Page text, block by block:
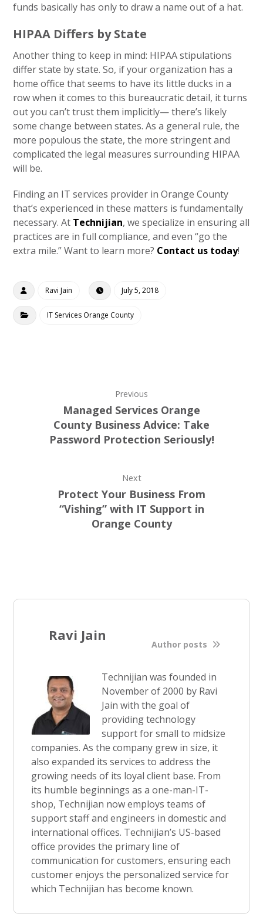
funds basically has only to draw a name out of a hat.
HIPAA Differs by State
Another thing to keep in mind: HIPAA stipulations
differ state by state. So, if your organization has a
home office that seems to have its little ducks in a
row when it comes to this bureaucratic detail, it turns
out you can’t trust them implicitly— there’s likely
some change between states. As a general rule, the
more populous the state, the more stringent and
complicated the legal measures surrounding HIPAA
will be.
Finding an IT services provider in Orange County
that’s experienced in these matters is fundamentally
necessary. At Technijian, we specialize in ensuring all
practices are in full compliance, and even “go the
extra mile.” Want to learn more? Contact us today!
Ravi Jain July 5, 2018
IT Services Orange County
Previous
Managed Services Orange
County Business Advice: Take
Password Protection Seriously!
Next
Protect Your Business From
“Vishing” with IT Support in
Orange County
Ravi Jain
Author posts
Technijian was founded in
November of 2000 by Ravi
Jain with the goal of
providing technology
support for small to midsize
companies. As the company grew in size, it
also expanded its services to address the
growing needs of its loyal client base. From
its humble beginnings as a one-man-IT-
shop, Technijian now employs teams of
support staff and engineers in domestic and
international offices. Technijian’s US-based
office provides the primary line of
communication for customers, ensuring each
customer enjoys the personalized service for
which Technijian has become known.